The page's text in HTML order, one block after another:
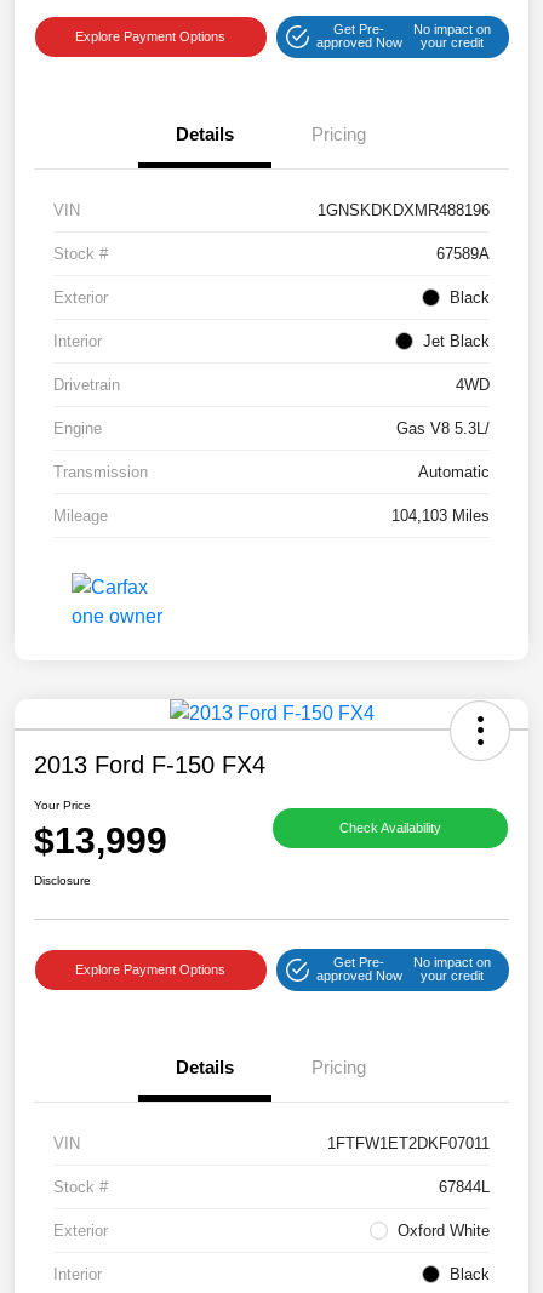
Explore Payment Options
Get Pre-
approved Now
No impact on
your credit
Details Pricing
VIN 1GNSKDKDXMR488196
Stock # 67589A
Exterior Black
Interior Jet Black
Drivetrain 4WD
Engine Gas V8 5.3L/
Transmission Automatic
Mileage 104,103 Miles
2013 Ford F-150 FX4
Your Price
$13,999 Check Availability
Disclosure
Explore Payment Options
Get Pre-
approved Now
No impact on
your credit
Details Pricing
VIN 1FTFW1ET2DKF07011
Stock # 67844L
Exterior Oxford White
Interior Black